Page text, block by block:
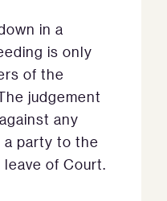
in a
is only
of the
judgement
any
party to the
of Court.